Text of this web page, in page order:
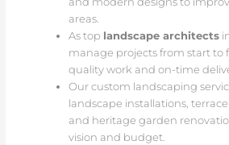
areas.
As top landscape architects
manage projects from start to
quality work and on-time
Our custom landscaping
landscape installations,
and heritage garden
vision and budget.